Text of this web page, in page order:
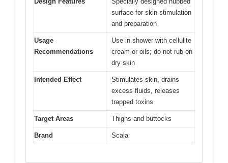
surface for skin stimulation
and preparation
Usage
Recommendations
Use in shower with cellulite
cream or oils; do not rub on
dry skin
Intended Effect
Stimulates skin, drains
excess fluids, releases
trapped toxins
Target Areas Thighs and buttocks
Brand Scala